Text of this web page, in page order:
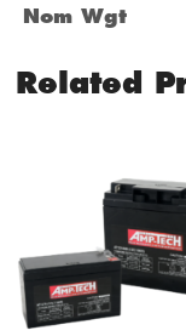
Nom Wgt
Related